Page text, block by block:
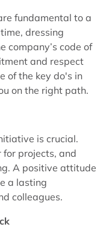
fundamental to a
dressing
company’s code of
and respect
of the key do's in
on the right path.
is crucial.
projects, and
A positive attitude
a lasting
colleagues.